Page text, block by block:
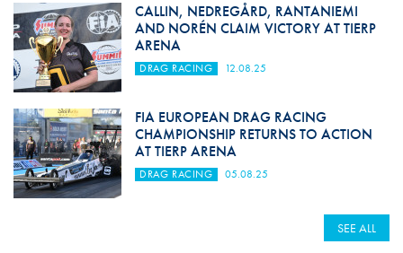
CALLIN, NEDREGÅRD, RANTANIEMI
AND NORÉN CLAIM VICTORY AT TIERP
ARENA
DRAG RACING 12.08.25
FIA EUROPEAN DRAG RACING
CHAMPIONSHIP RETURNS TO ACTION
AT TIERP ARENA
DRAG RACING 05.08.25
SEE ALL